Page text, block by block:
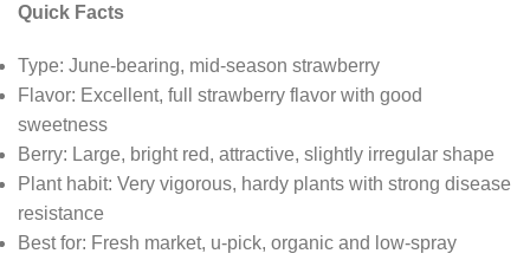
Quick Facts
Type: June-bearing, mid-season strawberry
Flavor: Excellent, full strawberry flavor with good
sweetness
Berry: Large, bright red, attractive, slightly irregular shape
Plant habit: Very vigorous, hardy plants with strong disease
resistance
Best for: Fresh market, u-pick, organic and low-spray